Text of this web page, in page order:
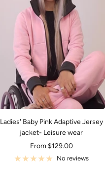
Ladies' Baby Pink Adaptive Jersey
jacket- Leisure wear
Sale
price
From $129.00
No reviews